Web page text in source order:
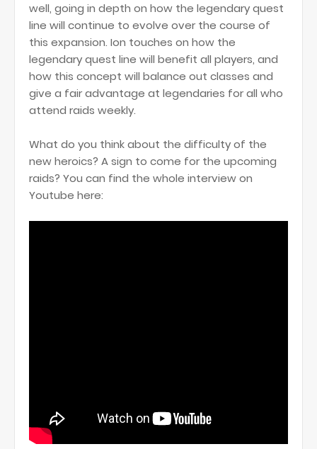
well, going in depth on how the legendary quest
line will continue to evolve over the course of
this expansion. Ion touches on how the
legendary quest line will benefit all players, and
how this concept will balance out classes and
give a fair advantage at legendaries for all who
attend raids weekly.
What do you think about the difficulty of the
new heroics? A sign to come for the upcoming
raids? You can find the whole interview on
Youtube here: